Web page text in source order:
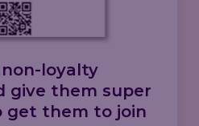
non-loyalty
give them super
get them to join